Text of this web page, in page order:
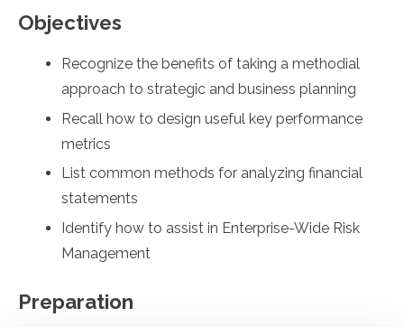
Objectives
Recognize the benefits of taking a methodial
approach to strategic and business planning
Recall how to design useful key performance
metrics
List common methods for analyzing financial
statements
Identify how to assist in Enterprise-Wide Risk
Management
Preparation